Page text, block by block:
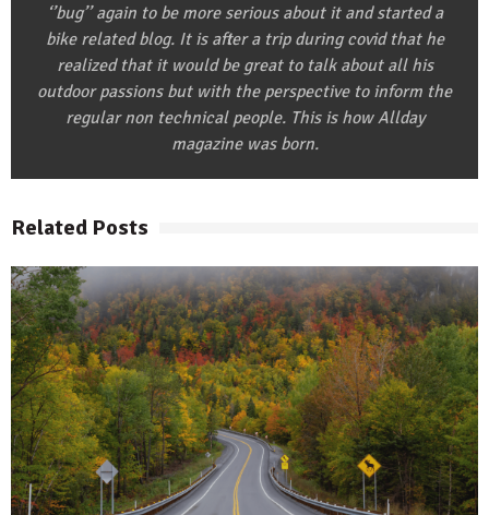
‘’bug’’ again to be more serious about it and started a
bike related blog. It is after a trip during covid that he
realized that it would be great to talk about all his
outdoor passions but with the perspective to inform the
regular non technical people. This is how Allday
magazine was born.
Related Posts